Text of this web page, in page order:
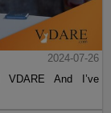
2024-07-26
VDARE And I’ve